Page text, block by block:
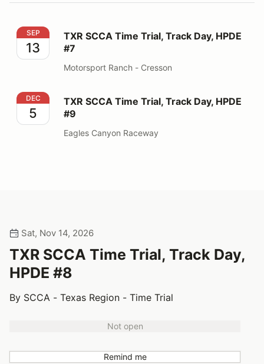
TXR SCCA Time Trial, Track Day, HPDE #7
SEP
13
TXR SCCA Time Trial, Track Day, HPDE
#7
Motorsport Ranch - Cresson
TXR SCCA Time Trial, Track Day, HPDE #9
DEC
5
TXR SCCA Time Trial, Track Day, HPDE
#9
Eagles Canyon Raceway
Sat, Nov 14, 2026
TXR SCCA Time Trial, Track Day,
HPDE #8
By SCCA - Texas Region - Time Trial
Not open
Remind me